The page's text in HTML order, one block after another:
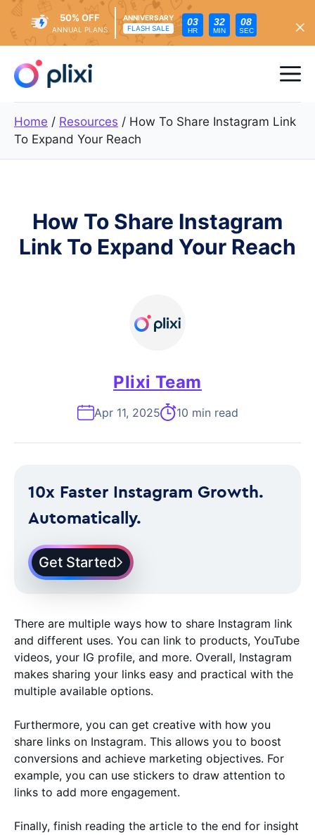
content
50% OFF
ANNUAL PLANS
ANNIVERSARY
FLASH SALE
03
HR
32
MIN
06
SEC
Home / Resources / How To Share Instagram Link
To Expand Your Reach
How To Share Instagram
Link To Expand Your Reach
Plixi Team
Apr 11, 2025 10 min read
10x Faster Instagram Growth.
Automatically.
Get Started
There are multiple ways how to share Instagram link
and different uses. You can link to products, YouTube
videos, your IG profile, and more. Overall, Instagram
makes sharing your links easy and practical with the
multiple available options.
Furthermore, you can get creative with how you
share links on Instagram. This allows you to boost
conversions and achieve marketing objectives. For
example, you can use stickers to draw attention to
links to add more engagement.
Finally, finish reading the article to the end for insight